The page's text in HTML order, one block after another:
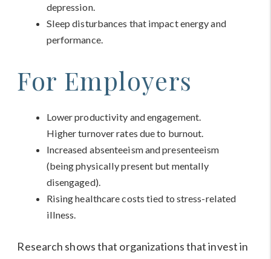
depression.
Sleep disturbances that impact energy and
performance.
For Employers
Lower productivity and engagement.
Higher turnover rates due to burnout.
Increased absenteeism and presenteeism
(being physically present but mentally
disengaged).
Rising healthcare costs tied to stress-related
illness.
Research shows that organizations that invest in